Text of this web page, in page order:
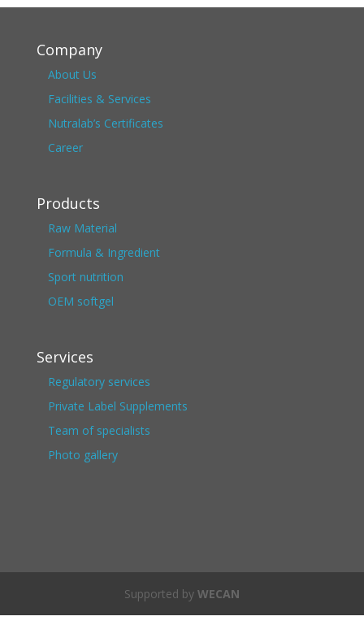
Company
About Us
Facilities & Services
Nutralab’s Certificates
Career
Products
Raw Material
Formula & Ingredient
Sport nutrition
OEM softgel
Services
Regulatory services
Private Label Supplements
Team of specialists
Photo gallery
Supported by WECAN